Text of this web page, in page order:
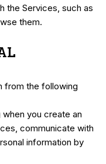
the Services, such as
them.
from the following
when you create an
communicate with
information by